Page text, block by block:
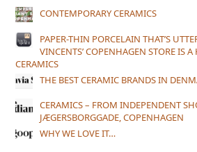
CONTEMPORARY CERAMICS
PAPER-THIN PORCELAIN THAT’S
VINCENTS’ COPENHAGEN STORE IS
CERAMICS
THE BEST CERAMIC BRANDS IN
CERAMICS – FROM INDEPENDENT
JÆGERSBORGGADE, COPENHAGEN
WHY WE LOVE IT…